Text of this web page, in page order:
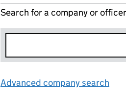
Search for a company or officer
Advanced company search